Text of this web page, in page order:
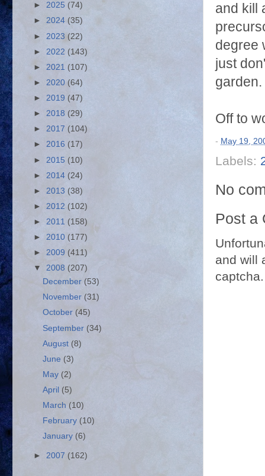
and kill
degree
just
Off to
- May 19,
Labels:
No
Post a
and will
► 2025 (74)
► 2024 (35)
► 2023 (22)
► 2022 (143)
► 2021 (107)
► 2020 (64)
► 2019 (47)
► 2018 (29)
► 2017 (104)
► 2016 (17)
► 2015 (10)
► 2014 (24)
► 2013 (38)
► 2012 (102)
► 2011 (158)
► 2010 (177)
► 2009 (411)
▼ 2008 (207)
December (53)
November (31)
October (45)
September (34)
August (8)
June (3)
May (2)
April (5)
March (10)
February (10)
January (6)
► 2007 (162)